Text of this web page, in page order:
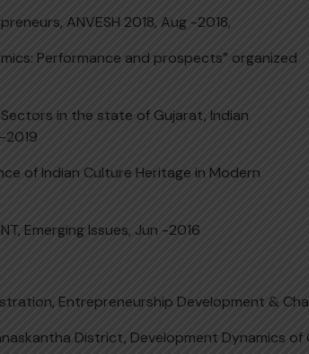
ANVESH 2018, Aug -2018,
Performance and prospects” organized
in the state of Gujarat, Indian
2019
of Indian Culture Heritage in Modern
Emerging Issues, Jun -2016
Entrepreneurship Development &
District, Development Dynamics